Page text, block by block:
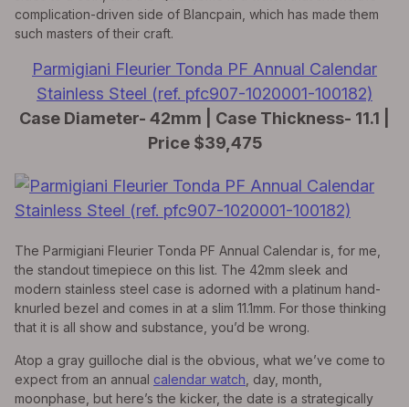
complication-driven side of Blancpain, which has made them
such masters of their craft.
Parmigiani Fleurier Tonda PF Annual Calendar
Stainless Steel (ref. pfc907-1020001-100182)
Case Diameter- 42mm | Case Thickness- 11.1 |
Price $39,475
The Parmigiani Fleurier Tonda PF Annual Calendar is, for me,
the standout timepiece on this list. The 42mm sleek and
modern stainless steel case is adorned with a platinum hand-
knurled bezel and comes in at a slim 11.1mm. For those thinking
that it is all show and substance, you’d be wrong.
Atop a gray guilloche dial is the obvious, what we’ve come to
expect from an annual calendar watch , day, month,
moonphase, but here’s the kicker, the date is a strategically